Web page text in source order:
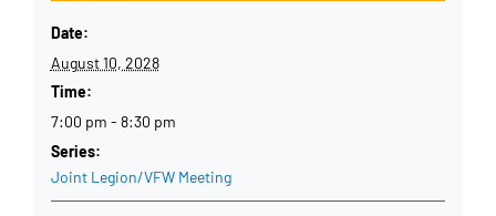
Date:
August 10, 2028
Time:
7:00 pm - 8:30 pm
Series:
Joint Legion/VFW Meeting